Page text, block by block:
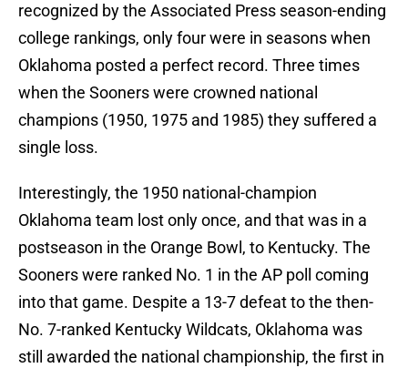
recognized by the Associated Press season-ending
college rankings, only four were in seasons when
Oklahoma posted a perfect record. Three times
when the Sooners were crowned national
champions (1950, 1975 and 1985) they suffered a
single loss.
Interestingly, the 1950 national-champion
Oklahoma team lost only once, and that was in a
postseason in the Orange Bowl, to Kentucky. The
Sooners were ranked No. 1 in the AP poll coming
into that game. Despite a 13-7 defeat to the then-
No. 7-ranked Kentucky Wildcats, Oklahoma was
still awarded the national championship, the first in